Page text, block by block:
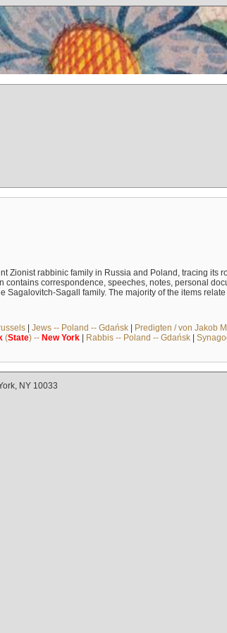
Zionist rabbinic family in Russia and Poland, tracing its
correspondence, speeches, notes, personal
Sagall family. The majority of the items
| Jews -- Poland -- Gdańsk| Predigten / von Jakob
(State) -- New York| Rabbis -- Poland -- Gdańsk|
NY 10033